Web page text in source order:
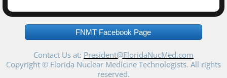
FNMT Facebook Page
Contact Us at: President@FloridaNucMed.com
Copyright © Florida Nuclear Medicine Technologists. All rights
reserved.